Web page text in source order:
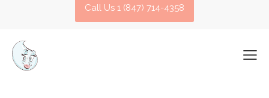
Call Us 1 (847) 714-4358​